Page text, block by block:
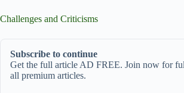
Challenges and Criticisms
Subscribe to continue
Get the full article AD FREE. Join now for
all premium articles.